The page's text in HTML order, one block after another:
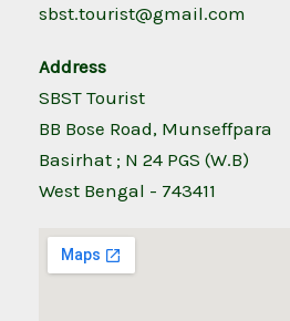
sbst.tourist@gmail.com
Address
SBST Tourist
BB Bose Road, Munseffpara
Basirhat ; N 24 PGS (W.B)
West Bengal - 743411